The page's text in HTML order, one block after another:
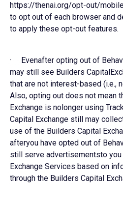
https://thenai.org/opt-out/
to opt out of each browser and
to apply these opt-out features.
· Evenafter opting out of
may still see Builders
that are not interest-based (i.e.,
Also, opting out does not mean
Exchange is nolonger using
Capital Exchange still may
use of the Builders Capital
afteryou have opted out of
still serve advertisementsto
Exchange Services based on
through the Builders Capital